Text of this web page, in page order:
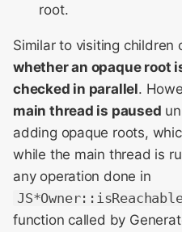
root.
Similar to visiting children
whether an opaque root
checked in parallel.
main thread is paused
adding opaque roots,
while the main thread is
any operation done in
function called by